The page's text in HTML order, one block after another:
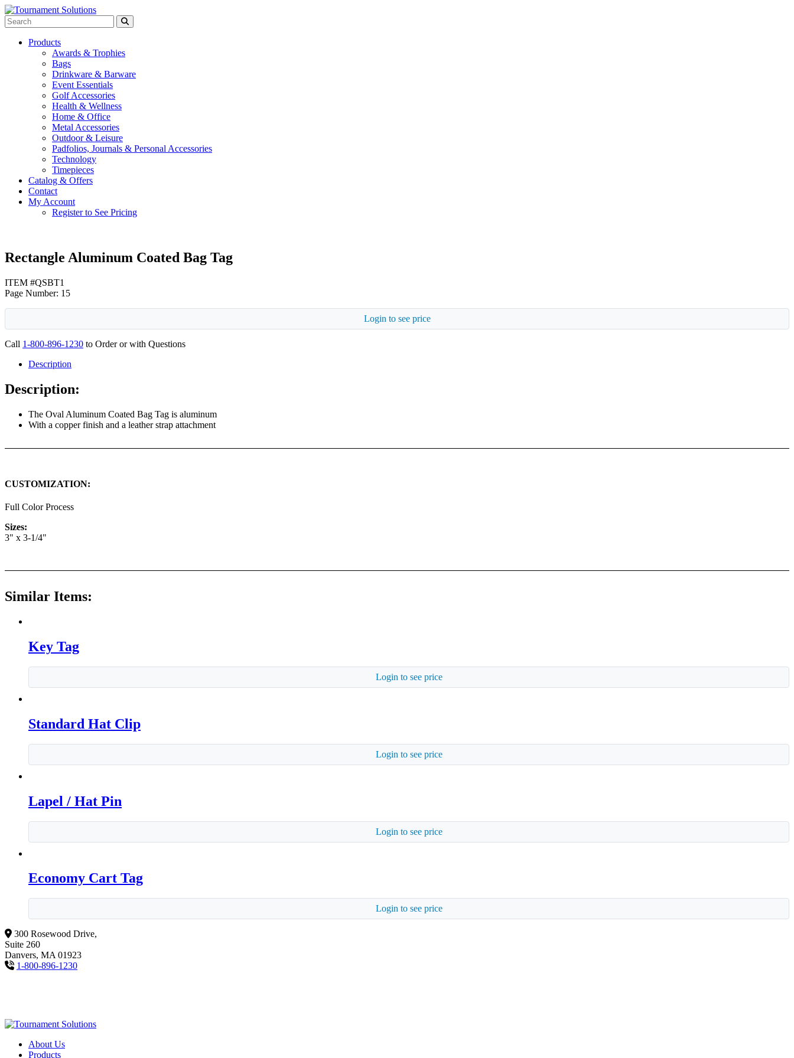
Products
Awards & Trophies
Bags
Drinkware & Barware
Event Essentials
Golf Accessories
Health & Wellness
Home & Office
Metal Accessories
Outdoor & Leisure
Padfolios, Journals & Personal Accessories
Technology
Timepieces
Catalog & Offers
Contact
My Account
Register to See Pricing
Rectangle Aluminum Coated Bag Tag
ITEM #QSBT1
Page Number: 15
Login to see price
Call 1-800-896-1230 to Order or with Questions
Description
Description:
The Oval Aluminum Coated Bag Tag is aluminum
With a copper finish and a leather strap attachment
CUSTOMIZATION:
Full Color Process
Sizes:
3" x 3-1/4"
Similar Items:
Key Tag
Login to see price
Standard Hat Clip
Login to see price
Lapel / Hat Pin
Login to see price
Economy Cart Tag
Login to see price
300 Rosewood Drive,
Suite 260
Danvers, MA 01923
1-800-896-1230
About Us
Products